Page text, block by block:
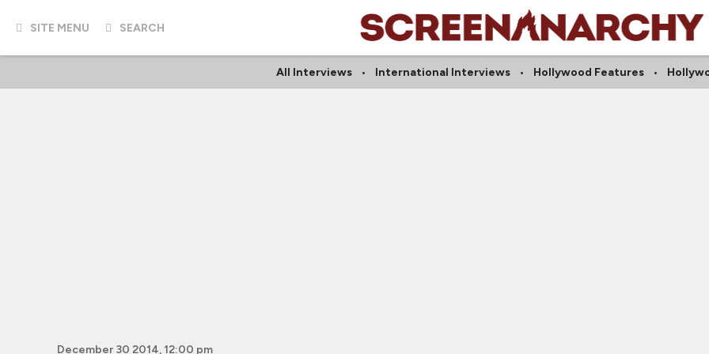
SITE MENU SEARCH
All Interviews International Interviews Hollywood Features
December 30 2014, 12:00 pm